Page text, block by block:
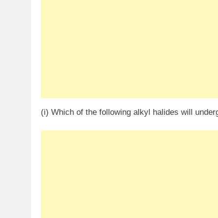
(i) Which of the following alkyl halides will